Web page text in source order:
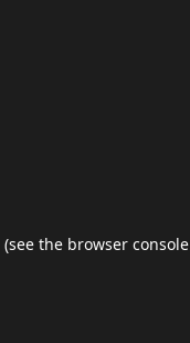
(see the browser console